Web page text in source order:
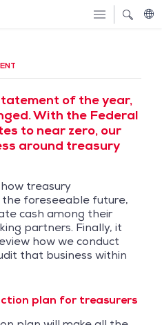
of the year,
With the Federal
to near zero, our
around treasury
treasury
foreseeable future,
cash among their
partners. Finally, it
how we conduct
that business within
plan for treasurers